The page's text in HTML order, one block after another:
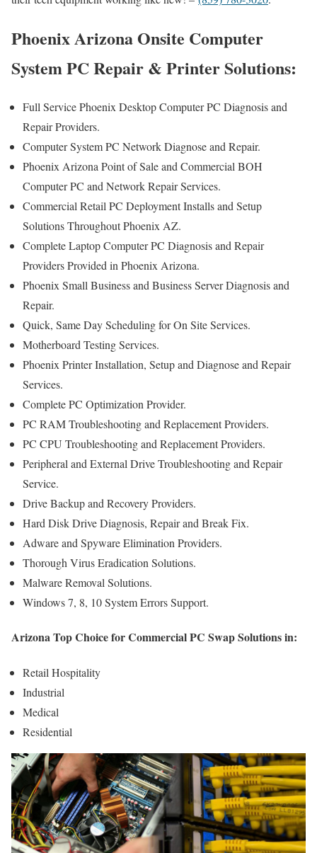
Phoenix Arizona Onsite Computer
System PC Repair & Printer Solutions:
Full Service Phoenix Desktop Computer PC Diagnosis and
Repair Providers.
Computer System PC Network Diagnose and Repair.
Phoenix Arizona Point of Sale and Commercial BOH
Computer PC and Network Repair Services.
Commercial Retail PC Deployment Installs and Setup
Solutions Throughout Phoenix AZ.
Complete Laptop Computer PC Diagnosis and Repair
Providers Provided in Phoenix Arizona.
Phoenix Small Business and Business Server Diagnosis and
Repair.
Quick, Same Day Scheduling for On Site Services.
Motherboard Testing Services.
Phoenix Printer Installation, Setup and Diagnose and Repair
Services.
Complete PC Optimization Provider.
PC RAM Troubleshooting and Replacement Providers.
PC CPU Troubleshooting and Replacement Providers.
Peripheral and External Drive Troubleshooting and Repair
Service.
Drive Backup and Recovery Providers.
Hard Disk Drive Diagnosis, Repair and Break Fix.
Adware and Spyware Elimination Providers.
Thorough Virus Eradication Solutions.
Malware Removal Solutions.
Windows 7, 8, 10 System Errors Support.
Arizona Top Choice for Commercial PC Swap Solutions in:
Retail Hospitality
Industrial
Medical
Residential